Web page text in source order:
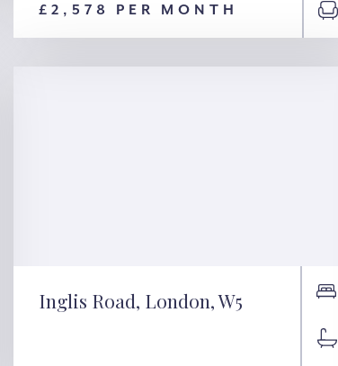
London, NW8
£2,578 PER MONTH
Inglis Road, London,
Inglis Road, London, W5